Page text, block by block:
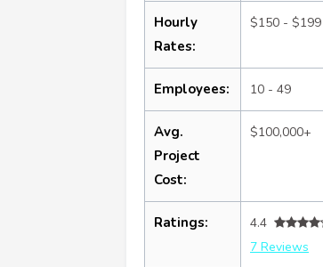
Hourly
Rates:
$150 - $199
Employees: 10 - 49
Avg.
Project
Cost:
$100,000+
Ratings:
4.4
7 Reviews